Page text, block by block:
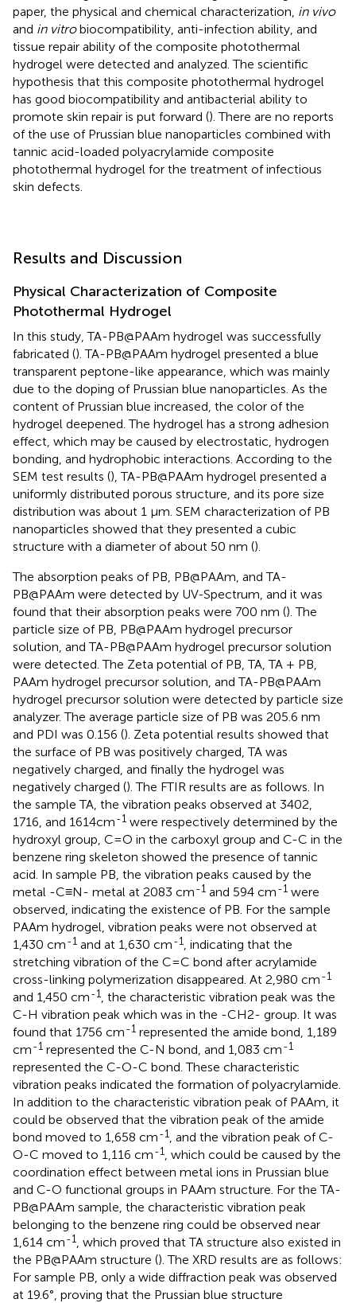
paper, the physical and chemical characterization, in vivo
and in vitrobiocompatibility, anti-infection ability, and
tissue repair ability of the composite photothermal
hydrogel were detected and analyzed. The scientific
hypothesis that this composite photothermal hydrogel
has good biocompatibility and antibacterial ability to
promote skin repair is put forward (). There are no reports
of the use of Prussian blue nanoparticles combined with
tannic acid-loaded polyacrylamide composite
photothermal hydrogel for the treatment of infectious
skin defects.
Results and Discussion
Physical Characterization of Composite
Photothermal Hydrogel
In this study, TA-PB@PAAm hydrogel was successfully
fabricated (). TA-PB@PAAm hydrogel presented a blue
transparent peptone-like appearance, which was mainly
due to the doping of Prussian blue nanoparticles. As the
content of Prussian blue increased, the color of the
hydrogel deepened. The hydrogel has a strong adhesion
effect, which may be caused by electrostatic, hydrogen
bonding, and hydrophobic interactions. According to the
SEM test results (), TA-PB@PAAm hydrogel presented a
uniformly distributed porous structure, and its pore size
distribution was about 1 μm. SEM characterization of PB
nanoparticles showed that they presented a cubic
structure with a diameter of about 50 nm ().
The absorption peaks of PB, PB@PAAm, and TA-
PB@PAAm were detected by UV-Spectrum, and it was
found that their absorption peaks were 700 nm (). The
particle size of PB, PB@PAAm hydrogel precursor
solution, and TA-PB@PAAm hydrogel precursor solution
were detected. The Zeta potential of PB, TA, TA + PB,
PAAm hydrogel precursor solution, and TA-PB@PAAm
hydrogel precursor solution were detected by particle size
analyzer. The average particle size of PB was 205.6 nm
and PDI was 0.156 (). Zeta potential results showed that
the surface of PB was positively charged, TA was
negatively charged, and finally the hydrogel was
negatively charged (). The FTIR results are as follows. In
the sample TA, the vibration peaks observed at 3402,
1716, and 1614cm-1 were respectively determined by the
hydroxyl group, C=O in the carboxyl group and C-C in the
benzene ring skeleton showed the presence of tannic
acid. In sample PB, the vibration peaks caused by the
metal -C≡N- metal at 2083 cm-1 and 594 cm-1 were
observed, indicating the existence of PB. For the sample
PAAm hydrogel, vibration peaks were not observed at
1,430 cm-1 and at 1,630 cm-1
, indicating that the
stretching vibration of the C=C bond after acrylamide
cross-linking polymerization disappeared. At 2,980 cm-1
and 1,450 cm-1
, the characteristic vibration peak was the
C-H vibration peak which was in the -CH2- group. It was
found that 1756 cm-1 represented the amide bond, 1,189
cm-1 represented the C-N bond, and 1,083 cm-1
represented the C-O-C bond. These characteristic
vibration peaks indicated the formation of polyacrylamide.
In addition to the characteristic vibration peak of PAAm, it
could be observed that the vibration peak of the amide
bond moved to 1,658 cm-1
, and the vibration peak of C-
O-C moved to 1,116 cm-1
, which could be caused by the
coordination effect between metal ions in Prussian blue
and C-O functional groups in PAAm structure. For the TA-
PB@PAAm sample, the characteristic vibration peak
belonging to the benzene ring could be observed near
1,614 cm-1
, which proved that TA structure also existed in
the PB@PAAm structure (). The XRD results are as follows:
For sample PB, only a wide diffraction peak was observed
at 19.6°, proving that the Prussian blue structure